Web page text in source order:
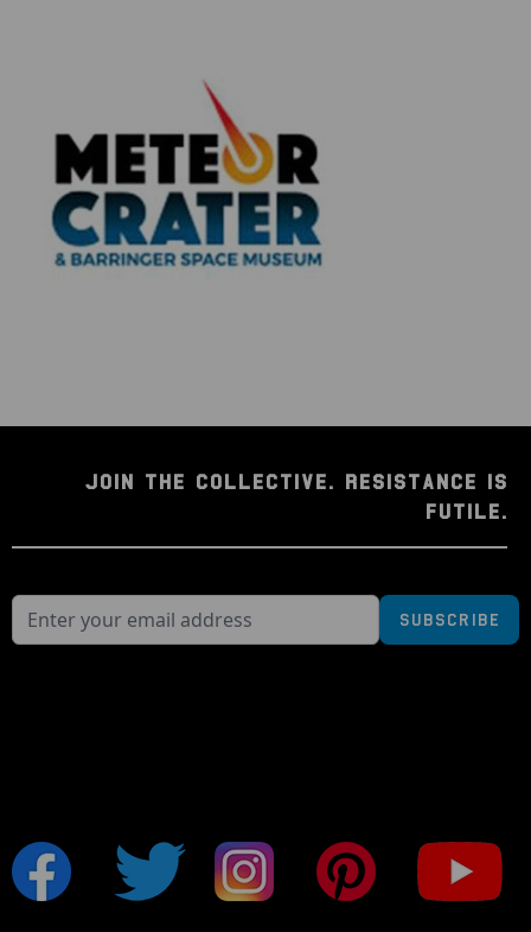
JOIN THE COLLECTIVE. RESISTANCE IS
FUTILE.
Subscribe